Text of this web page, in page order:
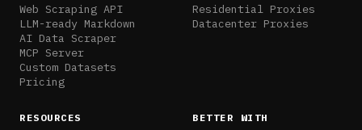
Web Scraping API
LLM-ready Markdown
AI Data Scraper
MCP Server
Custom Datasets
Pricing
Residential Proxies
Datacenter Proxies
RESOURCES BETTER WITH